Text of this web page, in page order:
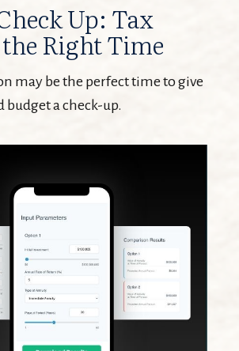
Up: Tax
Right Time
may be the perfect time to give
budget a check-up.